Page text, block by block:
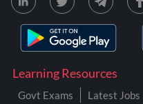
Learning Resources
Govt Exams Latest Jobs